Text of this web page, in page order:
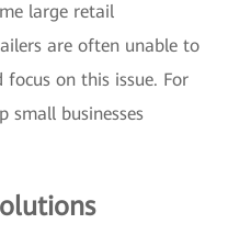
large retail
are often unable to
on this issue. For
small businesses